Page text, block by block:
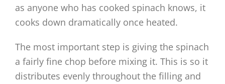
as anyone who has cooked spinach knows, it
cooks down dramatically once heated.
The most important step is giving the spinach
a fairly fine chop before mixing it. This is so it
distributes evenly throughout the filling and